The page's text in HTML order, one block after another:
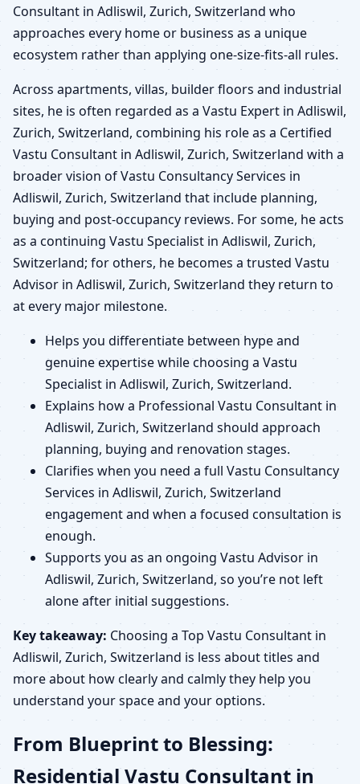
Consultant in Adliswil, Zurich, Switzerland who
approaches every home or business as a unique
ecosystem rather than applying one-size-fits-all rules.
Across apartments, villas, builder floors and industrial
sites, he is often regarded as a Vastu Expert in Adliswil,
Zurich, Switzerland, combining his role as a Certified
Vastu Consultant in Adliswil, Zurich, Switzerland with a
broader vision of Vastu Consultancy Services in
Adliswil, Zurich, Switzerland that include planning,
buying and post-occupancy reviews. For some, he acts
as a continuing Vastu Specialist in Adliswil, Zurich,
Switzerland; for others, he becomes a trusted Vastu
Advisor in Adliswil, Zurich, Switzerland they return to
at every major milestone.
Helps you differentiate between hype and
genuine expertise while choosing a Vastu
Specialist in Adliswil, Zurich, Switzerland.
Explains how a Professional Vastu Consultant in
Adliswil, Zurich, Switzerland should approach
planning, buying and renovation stages.
Clarifies when you need a full Vastu Consultancy
Services in Adliswil, Zurich, Switzerland
engagement and when a focused consultation is
enough.
Supports you as an ongoing Vastu Advisor in
Adliswil, Zurich, Switzerland, so you’re not left
alone after initial suggestions.
Key takeaway: Choosing a Top Vastu Consultant in
Adliswil, Zurich, Switzerland is less about titles and
more about how clearly and calmly they help you
understand your space and your options.
From Blueprint to Blessing:
Residential Vastu Consultant in